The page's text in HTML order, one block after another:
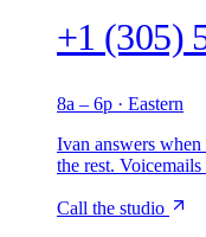
+1 (305)
8a – 6p · Eastern
Ivan answers
the rest. Voicemails
Call the studio